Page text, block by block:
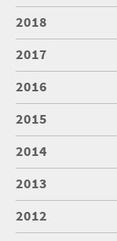
2018
2017
2016
2015
2014
2013
2012